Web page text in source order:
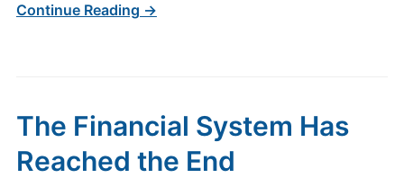
Continue Reading →
The Financial System Has
Reached the End